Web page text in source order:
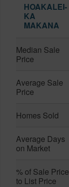
HOAKALEI-
KA
MAKANA
Median Sale
Price
Average Sale
Price
Homes Sold
Average Days
on Market
% of Sale Price
to List Price